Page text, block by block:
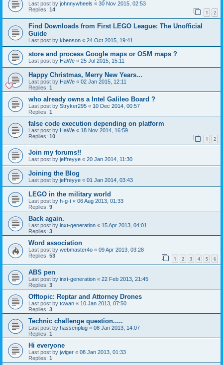
Last post by johnnywheels « 30 Nov 2015, 02:53
Replies: 14 1 2
Find Downloads from First LEGO League: The Unofficial
Guide
Last post by kbenson « 24 Oct 2015, 19:41
store and process Google maps or OSM maps ?
Last post by HaWe « 25 Jul 2015, 15:11
Happy Christmas, Merry New Years...
Last post by HaWe « 02 Jan 2015, 12:11
Replies: 1
who already owns a Intel Galileo Board ?
Last post by Stryker295 « 10 Dec 2014, 00:57
Replies: 1
false code execution depending on platform
Last post by HaWe « 18 Nov 2014, 16:59
Replies: 10 1 2
Join my forums!!
Last post by jeffreyye « 20 Jan 2014, 11:30
Joining the Blog
Last post by jeffreyye « 01 Jan 2014, 03:43
LEGO in the military world
Last post by h-g-t « 06 Aug 2013, 01:33
Replies: 9
Back again.
Last post by inxt-generation « 15 Apr 2013, 04:01
Replies: 3
Word association
Last post by webmaster4o « 09 Apr 2013, 03:28
Replies: 53 1 2 3 4 5 6
ABS pen
Last post by inxt-generation « 22 Feb 2013, 21:45
Replies: 3
Offtopic: Reptar and Attorney Drones
Last post by tcwan « 10 Jan 2013, 07:50
Replies: 3
Technic challenge question.....
Last post by hassenplug « 08 Jan 2013, 14:07
Replies: 1
Hi everyone
Last post by jwiger « 08 Jan 2013, 01:33
Replies: 1